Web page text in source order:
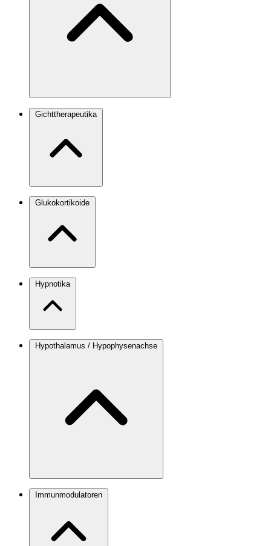
Gichttherapeutika
Glukokortikoide
Hypnotika
Hypothalamus / Hypophysenachse
Immunmodulatoren